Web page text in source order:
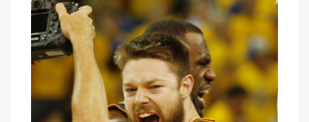
Cleveland
Baby!
Home,
Tied
One